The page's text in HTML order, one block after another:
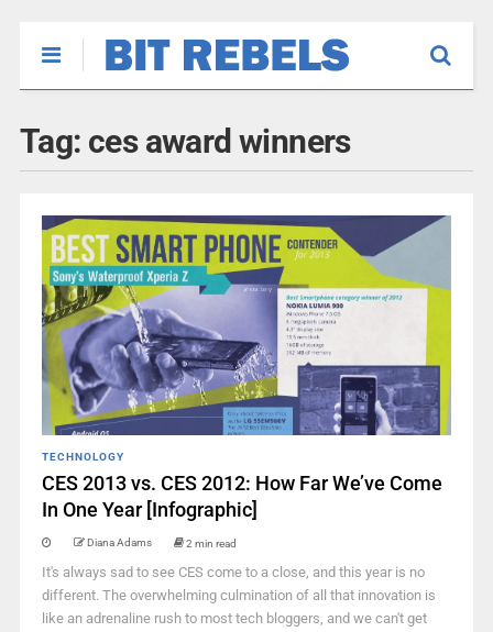
Tag: ces award winners
TECHNOLOGY
CES 2013 vs. CES 2012: How Far We’ve Come
In One Year [Infographic]
Diana Adams 2 min read
It's always sad to see CES come to a close, and this year is no
different. The overwhelming culmination of all that innovation is
like an adrenaline rush to most tech bloggers, and we can't get